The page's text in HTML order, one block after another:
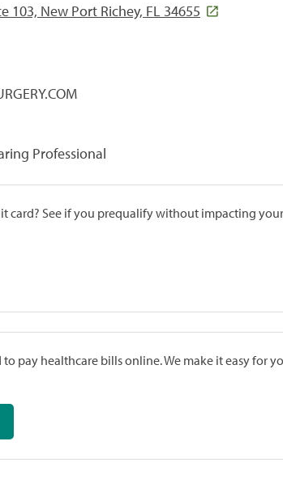
103, New Port Richey, FL 34655
Professional
card? See if you prequalify without impacting your
to pay healthcare bills online. We make it easy for